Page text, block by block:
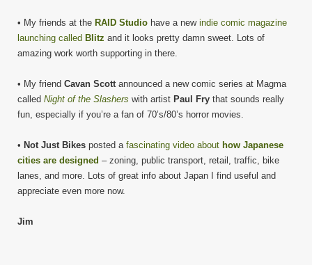
• My friends at the RAID Studio have a new indie comic magazine
launching called Blitz and it looks pretty damn sweet. Lots of
amazing work worth supporting in there.
• My friend Cavan Scottannounced a new comic series at Magma
called Night of the Slashers with artist Paul Fry that sounds really
fun, especially if you’re a fan of 70’s/80’s horror movies.
• Not Just Bikes posted a fascinating video about how Japanese
cities are designed – zoning, public transport, retail, traffic, bike
lanes, and more. Lots of great info about Japan I find useful and
appreciate even more now.
Jim